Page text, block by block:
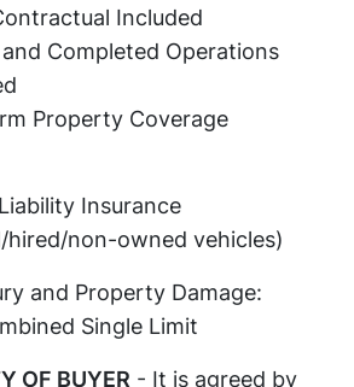
Included
Completed Operations
Property Coverage
Insurance
hired/non-owned vehicles)
and Property Damage:
Single Limit
OF BUYER - It is agreed by